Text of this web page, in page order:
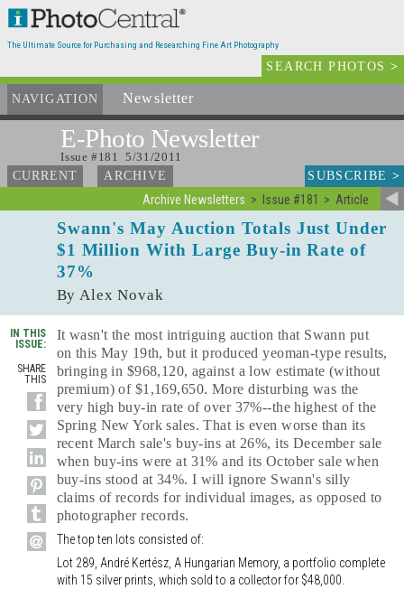
The Ultimate Source for Purchasing and Researching Fine Art Photography
SEARCH PHOTOS>
NAVIGATION Newsletter
E-Photo Newsletter
Issue #181 5/31/2011
CURRENT
ARCHIVE SUBSCRIBE>
Archive Newsletters Issue #181 Article
Swann's May Auction Totals Just Under
$1 Million With Large Buy-in Rate of
37%
By Alex Novak
IN THIS
ISSUE:
SHARE
THIS
It wasn't the most intriguing auction that Swann put
on this May 19th, but it produced yeoman-type results,
bringing in $968,120, against a low estimate (without
premium) of $1,169,650. More disturbing was the
very high buy-in rate of over 37%--the highest of the
Spring New York sales. That is even worse than its
recent March sale's buy-ins at 26%, its December sale
when buy-ins were at 31% and its October sale when
buy-ins stood at 34%. I will ignore Swann's silly
claims of records for individual images, as opposed to
photographer records.
The top ten lots consisted of:
Lot 289, André Kertész, A Hungarian Memory, a portfolio complete
with 15 silver prints, which sold to a collector for $48,000.